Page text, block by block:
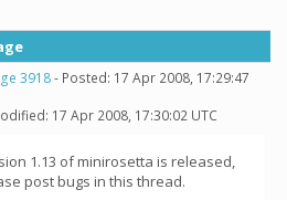
3918- Posted: 17 Apr 2008, 17:29:47
17 Apr 2008, 17:30:02 UTC
1.13 of minirosetta is released,
post bugs in this thread.